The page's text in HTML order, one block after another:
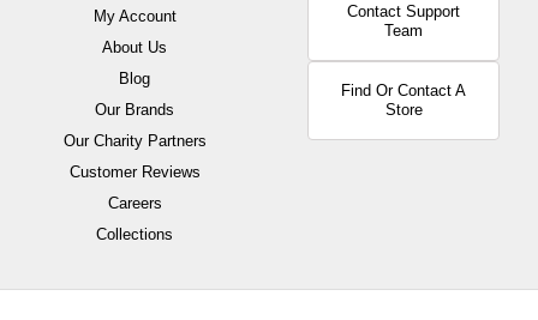
My Account
About Us
Blog
Our Brands
Our Charity Partners
Customer Reviews
Careers
Collections
Contact Support
Team
Find Or Contact A
Store